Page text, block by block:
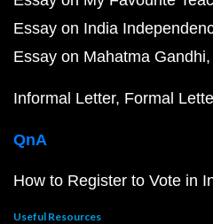
Essay on India
Essay on Mahatma Gandhi
Informal Letter Formal
QnA
How to Register to Vote in
Useful Resources